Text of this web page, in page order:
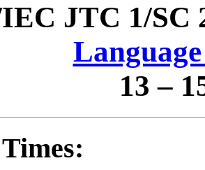
JTC 1/SC
13 –